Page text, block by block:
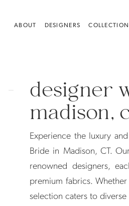
ABOUT DESIGNERS
designer
madison,
Experience the luxury
Bride in Madison, CT.
renowned designers,
premium fabrics.
selection caters to